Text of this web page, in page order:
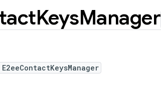
KeysManager